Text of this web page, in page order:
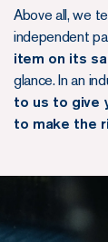
Above all, we
independent
item on its
glance. In an
to us to give
to make the